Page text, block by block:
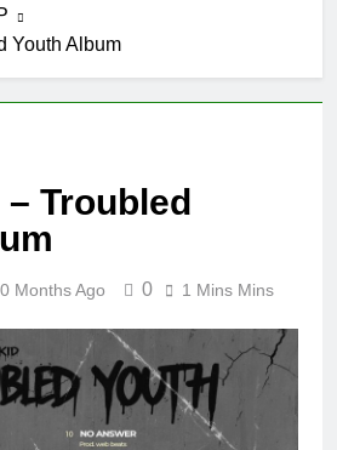
Youth Album
Troubled
Months Ago 0 1 Mins Mins